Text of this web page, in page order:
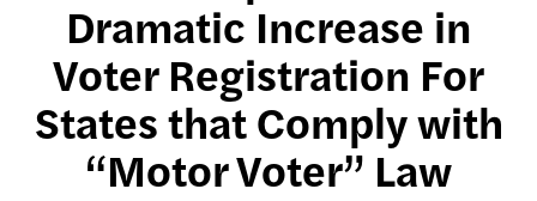
Dramatic Increase in
Voter Registration For
States that Comply with
“Motor Voter” Law